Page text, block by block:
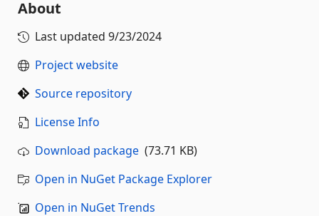
About
Last updated 9/23/2024
Project website
Source repository
License Info
Download package (73.71 KB)
Open in NuGet Package Explorer
Open in NuGet Trends